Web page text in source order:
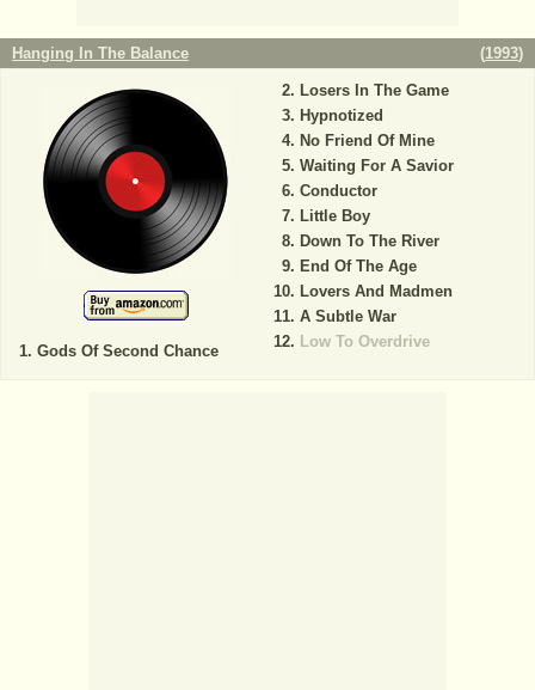
Hanging In The Balance (1993)
Gods Of Second Chance
Losers In The Game
Hypnotized
No Friend Of Mine
Waiting For A Savior
Conductor
Little Boy
Down To The River
End Of The Age
Lovers And Madmen
A Subtle War
Low To Overdrive